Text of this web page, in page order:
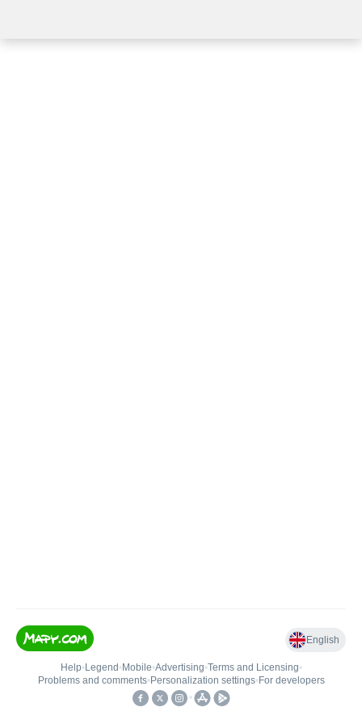
English
Help• Legend • Mobile•Advertising•Terms and Licensing•
Problems and comments• Personalization settings• For developers
•